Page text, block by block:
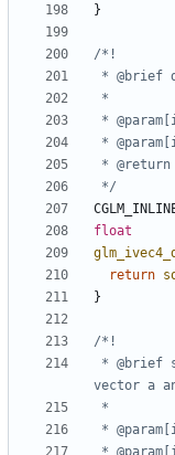
}
*/
float
return
}